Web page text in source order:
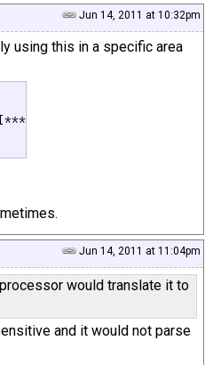
Jun 14, 2011 at 10:32pm
using this in a specific area
Jun 14, 2011 at 11:04pm
would translate it to
and it would not parse